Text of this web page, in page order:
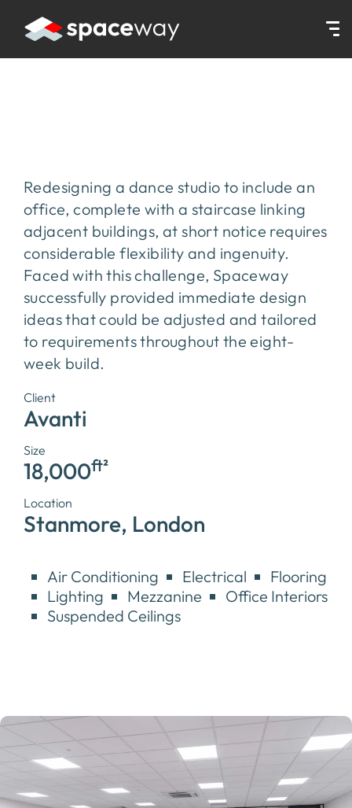
HOME|PROJECTS|AVANTI
Redesigning a dance studio to include an
office, complete with a staircase linking
adjacent buildings, at short notice requires
considerable flexibility and ingenuity.
Faced with this challenge, Spaceway
successfully provided immediate design
ideas that could be adjusted and tailored
to requirements throughout the eight-
week build.
Client
Avanti
Size
18,000ft²
Location
Stanmore, London
Air Conditioning Electrical
Flooring
Lighting
Mezzanine
Office Interiors
Suspended Ceilings